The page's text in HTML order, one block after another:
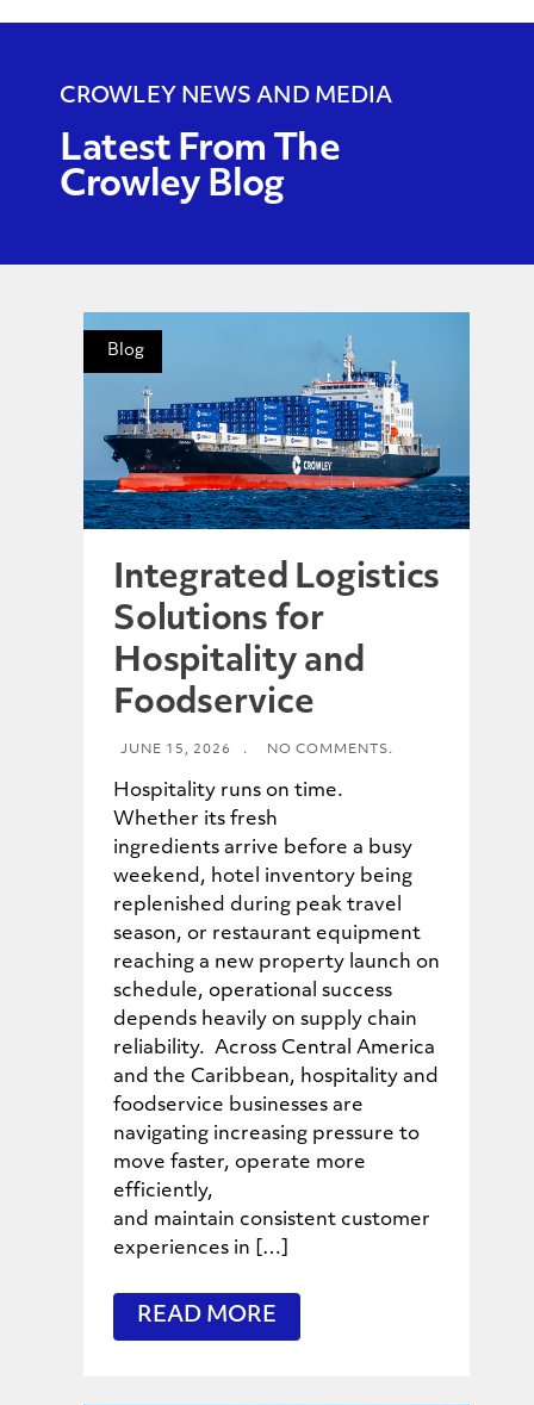
CROWLEY NEWS AND MEDIA
Latest From The
Crowley Blog
Blog
Integrated Logistics
Solutions for
Hospitality and
Foodservice
JUNE 15, 2026 . NO COMMENTS.
Hospitality runs on time.
Whether its fresh
ingredients arrive before a busy
weekend, hotel inventory being
replenished during peak travel
season, or restaurant equipment
reaching a new property launch on
schedule, operational success
depends heavily on supply chain
reliability. Across Central America
and the Caribbean, hospitality and
foodservice businesses are
navigating increasing pressure to
move faster, operate more
efficiently,
and maintain consistent customer
experiences in […]
READ MORE